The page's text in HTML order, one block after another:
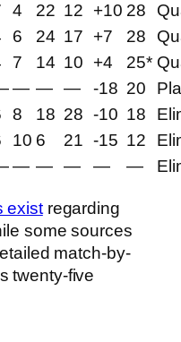
4 22 12 +10 28
6 24 17 +7 28
7 14 10 +4 25*
— — — -18 20
8 18 28 -10 18
10 6 21 -15 12
— — — — —
existregarding
some sources
match-by-
twenty-five